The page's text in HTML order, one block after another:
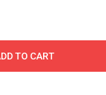
TO CART